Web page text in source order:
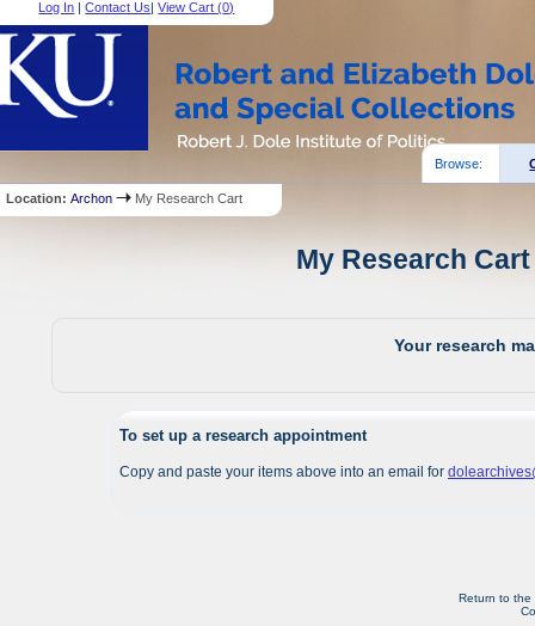
Log In |Contact Us|View Cart (0)
Browse:
Location:Archon My Research Cart
My Research
Your research
To set up a research appointment
Copy and paste your items above into an email for
Return to the